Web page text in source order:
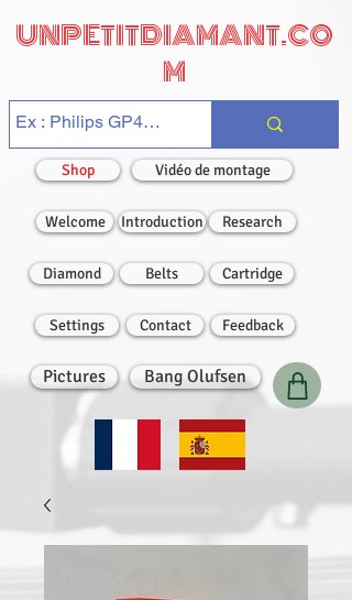
UNPETITDIAMANT.CO
M
Shop Vidéo de montage
Welcome Introduction Research
Diamond Belts Cartridge
Settings Contact Feedback
Pictures Bang Olufsen